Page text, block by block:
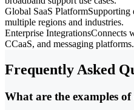
Global SaaS PlatformSupporting
multiple regions and industries.
Enterprise IntegrationsConnects
CCaaS, and messaging platforms.
Frequently Asked
What are the examples